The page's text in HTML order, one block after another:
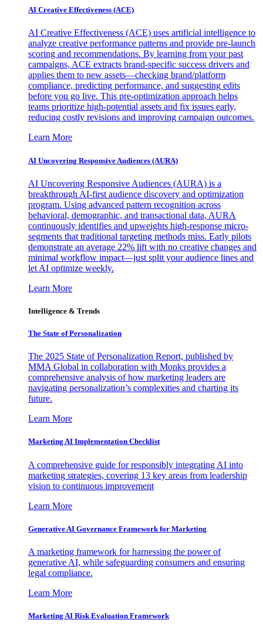
AI Creative Effectiveness (ACE)
AI Creative Effectiveness (ACE) uses artificial intelligence to
analyze creative performance patterns and provide pre-launch
scoring and recommendations. By learning from your past
campaigns, ACE extracts brand-specific success drivers and
applies them to new assets—checking brand/platform
compliance, predicting performance, and suggesting edits
before you go live. This pre-optimization approach helps
teams prioritize high-potential assets and fix issues early,
reducing costly revisions and improving campaign outcomes.
Learn More
AI Uncovering Responsive Audiences (AURA)
AI Uncovering Responsive Audiences (AURA) is a
breakthrough AI-first audience discovery and optimization
program. Using advanced pattern recognition across
behavioral, demographic, and transactional data, AURA
continuously identifies and upweights high-response micro-
segments that traditional targeting methods miss. Early pilots
demonstrate an average 22% lift with no creative changes and
minimal workflow impact—just split your audience lines and
let AI optimize weekly.
Learn More
Intelligence & Trends
The State of Personalization
The 2025 State of Personalization Report, published by
MMA Global in collaboration with Monks provides a
comprehensive analysis of how marketing leaders are
navigating personalization’s complexities and charting its
future.
Learn More
Marketing AI Implementation Checklist
A comprehensive guide for responsibly integrating AI into
marketing strategies, covering 13 key areas from leadership
vision to continuous improvement
Learn More
Generative AI Governance Framework for Marketing
A marketing framework for harnessing the power of
generative AI, while safeguarding consumers and ensuring
legal compliance.
Learn More
Marketing AI Risk Evaluation Framework